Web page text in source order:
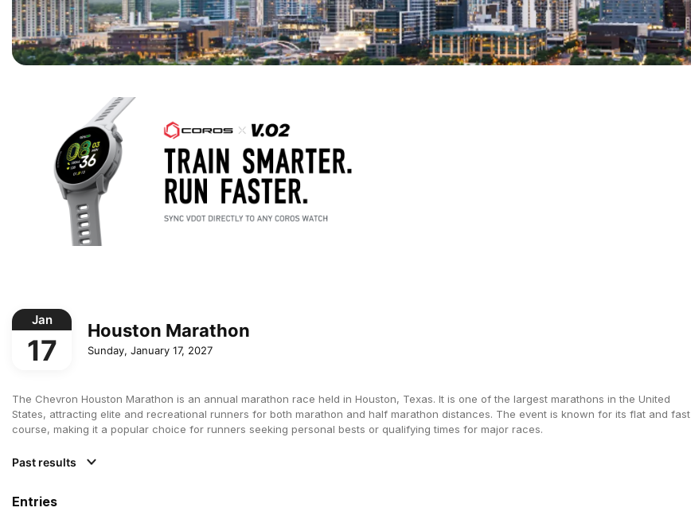
Jan
17
Houston Marathon
Sunday, January 17, 2027
The Chevron Houston Marathon is an annual marathon race held in Houston, Texas. It is one of the largest marathons in the United
States, attracting elite and recreational runners for both marathon and half marathon distances. The event is known for its flat and fast
course, making it a popular choice for runners seeking personal bests or qualifying times for major races.
Past results
Entries